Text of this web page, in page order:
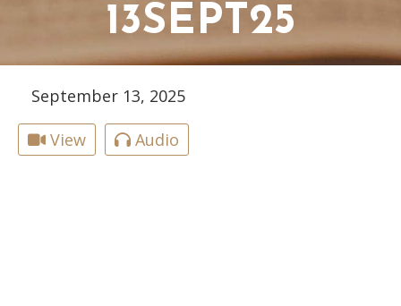
13SEPT25
September 13, 2025
View Audio